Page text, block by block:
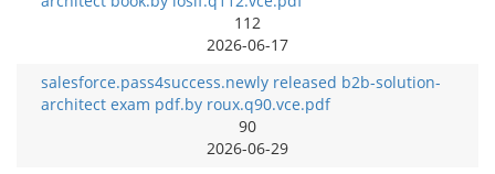
112
2026-06-17
salesforce.pass4success.newly released b2b-solution-
architect exam pdf.by roux.q90.vce.pdf
90
2026-06-29